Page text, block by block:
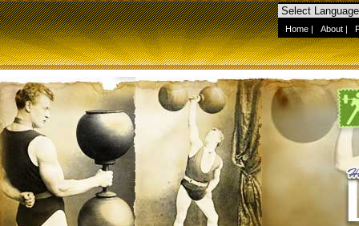
Home | About |